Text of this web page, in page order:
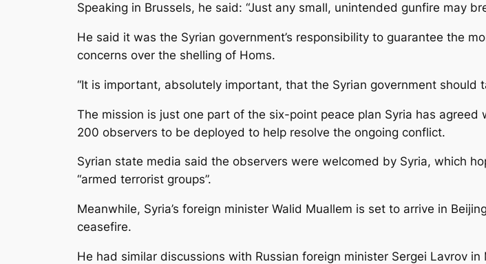
Speaking in Brussels, he said: “Just any small, unintended gunfire may
He said it was the Syrian government’s responsibility to guarantee the
concerns over the shelling of Homs.
“It is important, absolutely important, that the Syrian government should
The mission is just one part of the six-point peace plan Syria has
200 observers to be deployed to help resolve the ongoing conflict.
Syrian state media said the observers were welcomed by Syria, which
“armed terrorist groups”.
Meanwhile, Syria’s foreign minister Walid Muallem is set to arrive in
ceasefire.
He had similar discussions with Russian foreign minister Sergei Lavrov